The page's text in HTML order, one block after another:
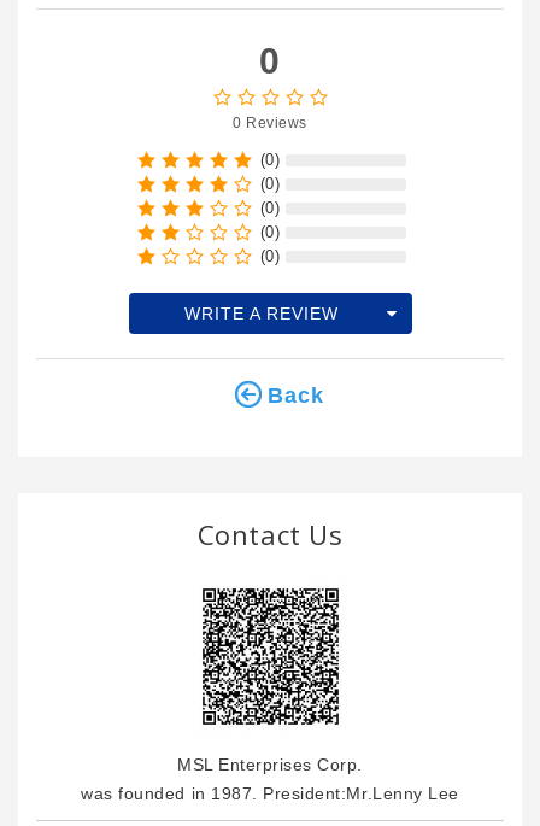
(0)
(0)
(0)
(0)
(0)
0
0 Reviews
WRITE A REVIEW
Back
Contact Us
MSL Enterprises Corp.
was founded in 1987. President:Mr.Lenny Lee